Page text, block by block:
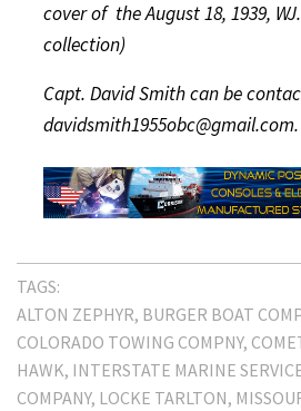
cover of the August 18, 1939,
collection)
Capt. David Smith can be
davidsmith1955obc@gmail.com.
TAGS:
ALTON ZEPHYR BURGER BOAT
COLORADO TOWING COMPNY
HAWK INTERSTATE MARINE
COMPANY LOCKE TARLTON